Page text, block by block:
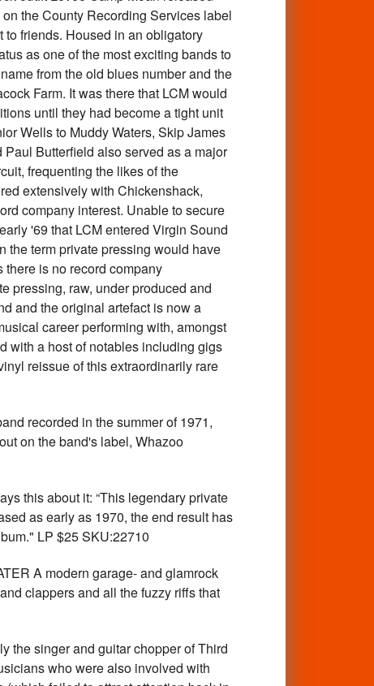
the County Recording Services label
friends. Housed in an obligatory
as one of the most exciting bands to
from the old blues number and the
Farm. It was there that LCM would
until they had become a tight unit
Wells to Muddy Waters, Skip James
Butterfield also served as a major
frequenting the likes of the
extensively with Chickenshack,
company interest. Unable to secure
'69 that LCM entered Virgin Sound
the term private pressing would have
is no record company
pressing, raw, under produced and
and the original artefact is now a
career performing with, amongst
with a host of notables including gigs
reissue of this extraordinarily rare
recorded in the summer of 1971,
on the band's label, Whazoo
this about it: “This legendary private
as early as 1970, the end result has
LP $25 SKU:22710
A modern garage- and glamrock
clappers and all the fuzzy riffs that
the singer and guitar chopper of Third
who were also involved with